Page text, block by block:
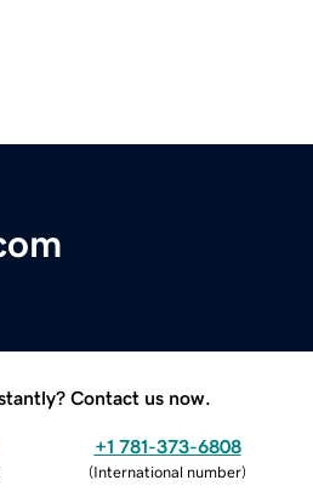
Contact us now.
+1 781-373-6808
(International number)